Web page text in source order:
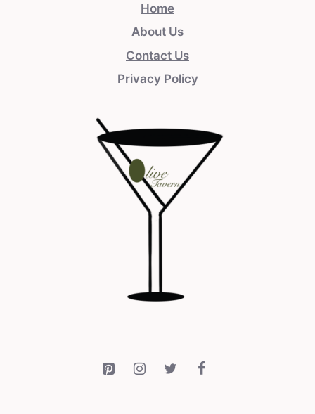
Home
About Us
Contact Us
Privacy Policy